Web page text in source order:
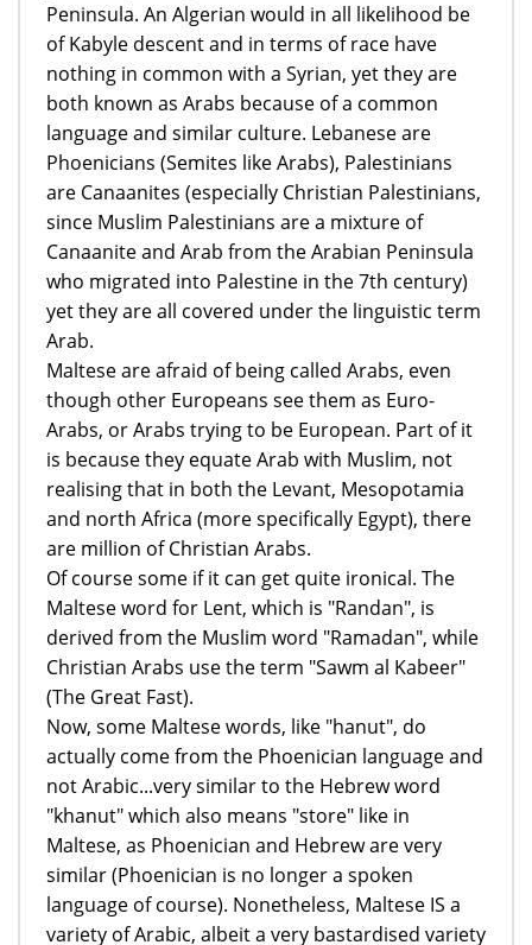
Peninsula. An Algerian would in all likelihood be
of Kabyle descent and in terms of race have
nothing in common with a Syrian, yet they are
both known as Arabs because of a common
language and similar culture. Lebanese are
Phoenicians (Semites like Arabs), Palestinians
are Canaanites (especially Christian Palestinians,
since Muslim Palestinians are a mixture of
Canaanite and Arab from the Arabian Peninsula
who migrated into Palestine in the 7th century)
yet they are all covered under the linguistic term
Arab.
Maltese are afraid of being called Arabs, even
though other Europeans see them as Euro-
Arabs, or Arabs trying to be European. Part of it
is because they equate Arab with Muslim, not
realising that in both the Levant, Mesopotamia
and north Africa (more specifically Egypt), there
are million of Christian Arabs.
Of course some if it can get quite ironical. The
Maltese word for Lent, which is "Randan", is
derived from the Muslim word "Ramadan", while
Christian Arabs use the term "Sawm al Kabeer"
(The Great Fast).
Now, some Maltese words, like "hanut", do
actually come from the Phoenician language and
not Arabic...very similar to the Hebrew word
"khanut" which also means "store" like in
Maltese, as Phoenician and Hebrew are very
similar (Phoenician is no longer a spoken
language of course). Nonetheless, Maltese IS a
variety of Arabic, albeit a very bastardised variety